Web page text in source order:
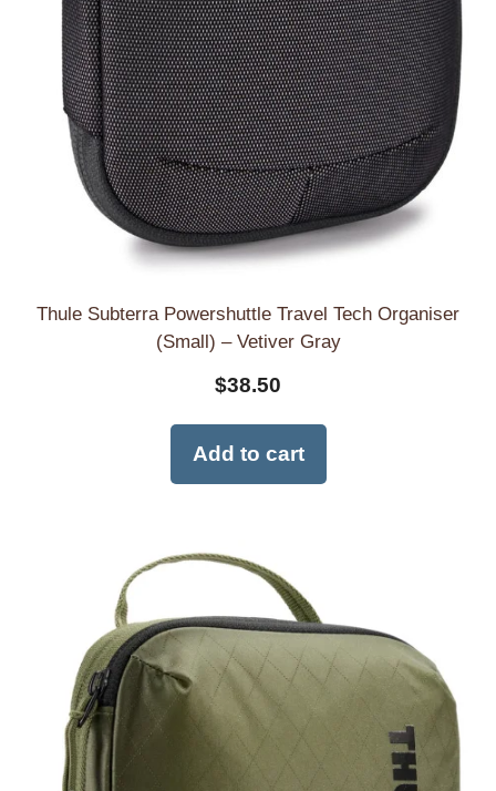
Thule Subterra Powershuttle Travel Tech Organiser
(Small) – Vetiver Gray
$38.50
Add to cart